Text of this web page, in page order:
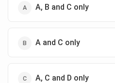
A, B and C only
A and C only
A, C and D only